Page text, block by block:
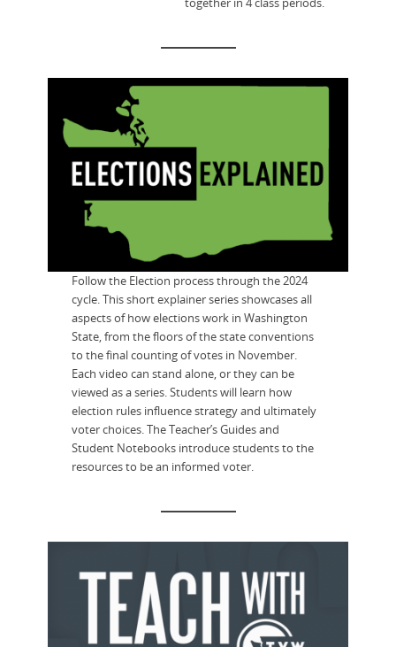
together in 4 class periods.
Follow the Election process through the 2024
cycle. This short explainer series showcases all
aspects of how elections work in Washington
State, from the floors of the state conventions
to the final counting of votes in November.
Each video can stand alone, or they can be
viewed as a series. Students will learn how
election rules influence strategy and ultimately
voter choices. The Teacher’s Guides and
Student Notebooks introduce students to the
resources to be an informed voter.